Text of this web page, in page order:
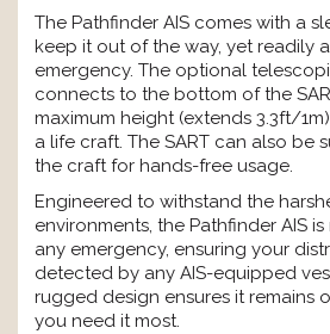
The Pathfinder AIS comes with a
keep it out of the way, yet readily
emergency. The optional
connects to the bottom of the
maximum height (extends 3.3ft/
a life craft. The SART can also be
the craft for hands-free usage.
Engineered to withstand the
environments, the Pathfinder AIS
any emergency, ensuring your
detected by any AIS-equipped
rugged design ensures it remains
you need it most.